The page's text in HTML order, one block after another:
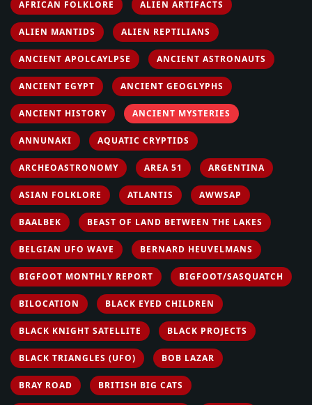
AFRICAN FOLKLORE ALIEN ARTIFACTS
ALIEN MANTIDS ALIEN REPTILIANS
ANCIENT APOLCAYLPSE ANCIENT ASTRONAUTS
ANCIENT EGYPT ANCIENT GEOGLYPHS
ANCIENT HISTORY ANCIENT MYSTERIES
ANNUNAKI AQUATIC CRYPTIDS
ARCHEOASTRONOMY AREA 51 ARGENTINA
ASIAN FOLKLORE ATLANTIS AWWSAP
BAALBEK BEAST OF LAND BETWEEN THE LAKES
BELGIAN UFO WAVE BERNARD HEUVELMANS
BIGFOOT MONTHLY REPORT BIGFOOT/SASQUATCH
BILOCATION BLACK EYED CHILDREN
BLACK KNIGHT SATELLITE BLACK PROJECTS
BLACK TRIANGLES (UFO) BOB LAZAR
BRAY ROAD BRITISH BIG CATS